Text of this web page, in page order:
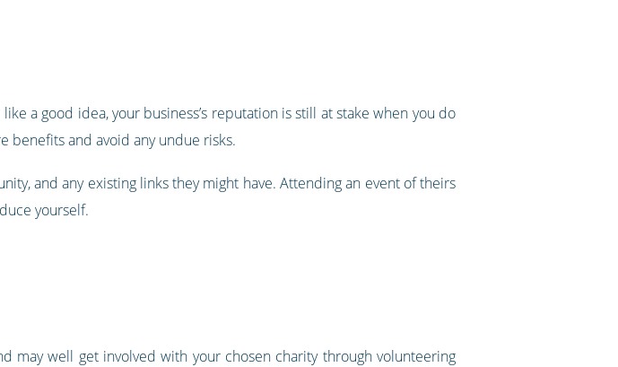
a good idea, your business’s reputation is still at stake when you do
benefits and avoid any undue risks.
and any existing links they might have. Attending an event of theirs
yourself.
may well get involved with your chosen charity through volunteering